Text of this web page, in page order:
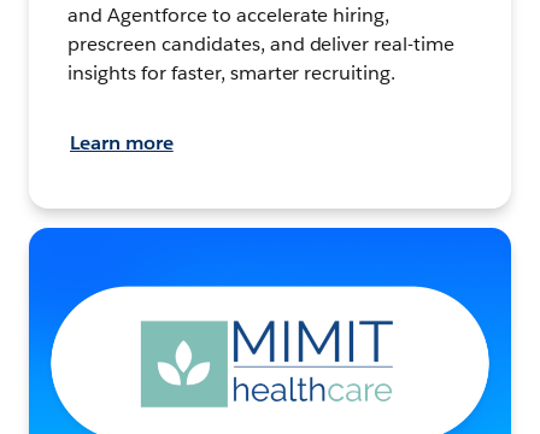
and Agentforce to accelerate hiring,
prescreen candidates, and deliver real-time
insights for faster, smarter recruiting.
Learn more